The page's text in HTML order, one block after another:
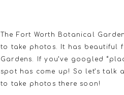
The Fort Worth Botanical
to take photos. It has beautiful
Gardens. If you’ve googled
spot has come up! So let’s talk
to take photos there soon!